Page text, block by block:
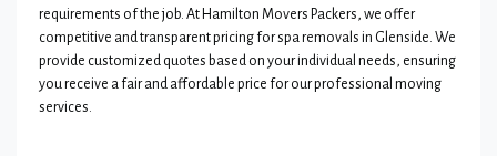
requirements of the job. At Hamilton Movers Packers, we offer
competitive and transparent pricing for spa removals in Glenside. We
provide customized quotes based on your individual needs, ensuring
you receive a fair and affordable price for our professional moving
services.